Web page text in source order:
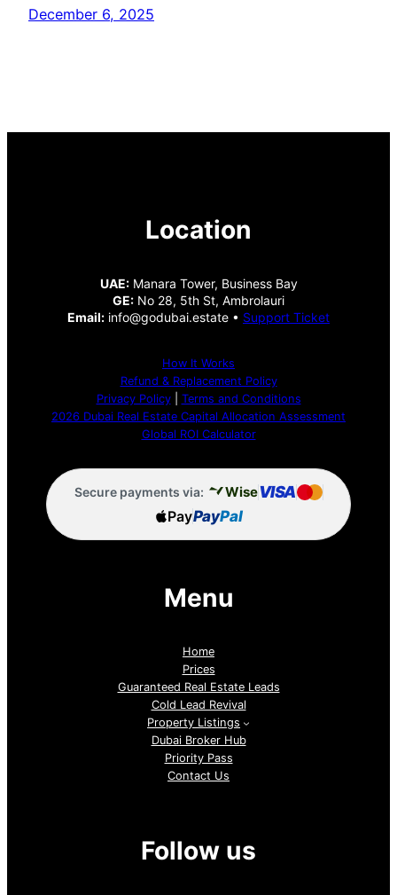
December 6, 2025
Location
UAE:Manara Tower, Business Bay
GE: No 28, 5th St, Ambrolauri
Email: info@godubai.estate • Support Ticket
How It Works
Refund & Replacement Policy
Privacy Policy| Terms and Conditions
2026 Dubai Real Estate Capital Allocation Assessment
Global ROI Calculator
Secure payments via: WiseVISA
PayPayPal
Menu
Home
Prices
Guaranteed Real Estate Leads
Cold Lead Revival
Property Listings
Dubai Broker Hub
Priority Pass
Contact Us
Follow us